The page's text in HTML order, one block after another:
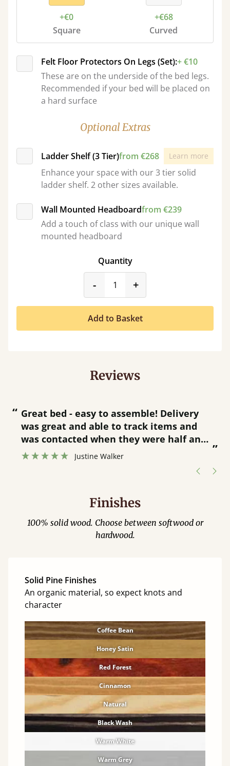
+€0
Square
+€68
Curved
Felt Floor Protectors On Legs (Set):+ €10
These are on the underside of the bed legs.
Recommended if your bed will be placed on
a hard surface
Optional Extras
Ladder Shelf (3 Tier)from €268 Learn more
Enhance your space with our 3 tier solid
ladder shelf. 2 other sizes available.
Wall Mounted Headboardfrom €239
Add a touch of class with our unique wall
mounted headboard
Quantity
-product_form.decrease
+
Add to Basket
Reviews
“
”
Great bed - easy to assemble! Delivery
was great and able to track items and
was contacted when they were half an
hour away!
Justine Walker
Finishes
100% solid wood. Choose between softwood or
hardwood.
Solid Pine Finishes
An organic material, so expect knots and
character
Coffee Bean
Honey Satin
Red Forest
Cinnamon
Natural
Black Wash
Warm White
Warm Grey